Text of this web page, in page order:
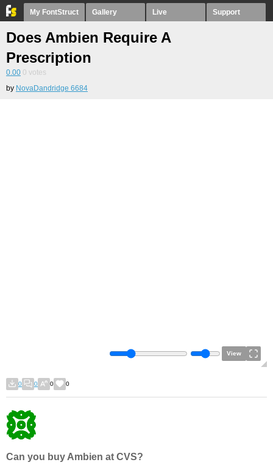
My FontStruct Gallery Live Support
Does Ambien Require A
Prescription
0.00 0 votes
by NovaDandridge 6684
View
0 0 0 0
Can you buy Ambien at CVS?